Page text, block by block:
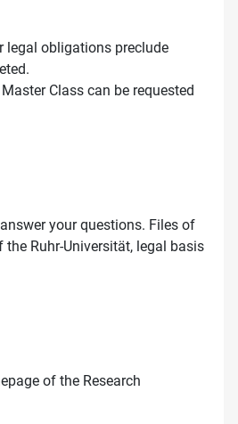
legal obligations preclude
Class can be requested
your questions. Files of
Ruhr-Universität, legal basis
of the Research